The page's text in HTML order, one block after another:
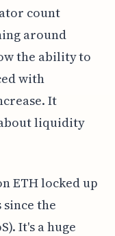
count
around
the ability to
with
It
liquidity
ETH locked up
the
It's a huge